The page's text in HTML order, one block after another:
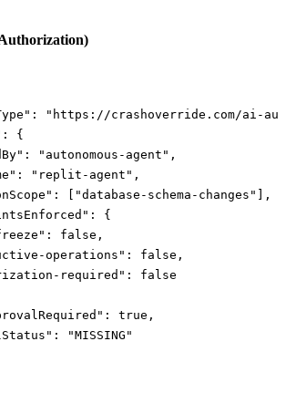
:
"https://crashoverride.com/ai-
: {
: "autonomous-agent" ,
: "replit-agent" ,
: [ "database-schema-changes"
],
: {
: false ,
operations"
: false ,
required"
: false
: true ,
:
"MISSING"